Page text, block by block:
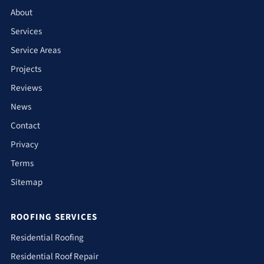
About
Services
Service Areas
Projects
Reviews
News
Contact
Privacy
Terms
Sitemap
ROOFING SERVICES
Residential Roofing
Residential Roof Repair